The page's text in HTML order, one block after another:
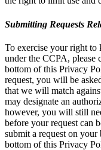
Submitting Requests
To exercise your right to
under the CCPA, please
bottom of this Privacy
request, you will be
that we will match
may designate an
however, you will still
before your request can
submit a request on
bottom of this Privacy